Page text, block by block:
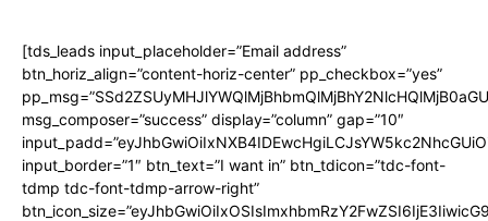
[tds_leads input_placeholder=”Email address”
btn_horiz_align=”content-horiz-center” pp_checkbox=”yes”
msg_composer=”success” display=”column” gap=”10″
input_border=”1″ btn_text=”I want in” btn_tdicon=”tdc-font-
tdmp tdc-font-tdmp-arrow-right”